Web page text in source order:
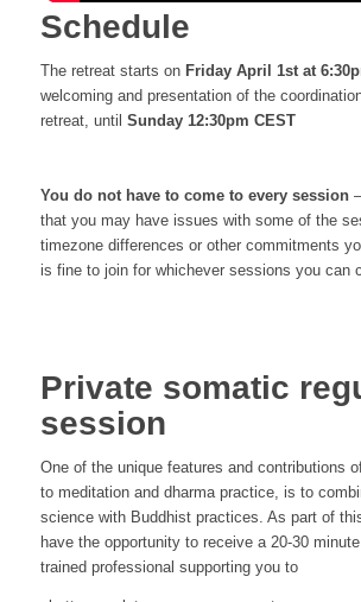
Schedule
The retreat starts on Friday April 1st at
welcoming and presentation of the
retreat, until Sunday 12:30pm CEST
You do not have to come to every session–
that you may have issues with some of the
timezone differences or other commitments
is fine to join for whichever sessions you can
Private somatic
session
One of the unique features and contributions
to meditation and dharma practice, is to
science with Buddhist practices. As part of
have the opportunity to receive a 20-30
trained professional supporting you to